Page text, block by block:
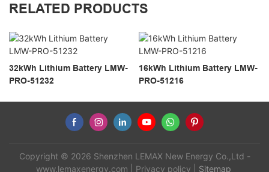
RELATED PRODUCTS
32kWh Lithium Battery LMW-
PRO-51232
16kWh Lithium Battery LMW-
PRO-51216
Copyright © 2026 Shenzhen LEMAX New Energy Co.,Ltd -
www.lemaxenergy.com
Privacy policy Sitemap